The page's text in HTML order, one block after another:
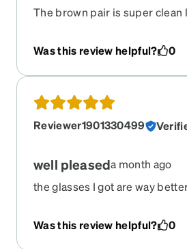
The brown pair is super
Was this review helpful?
0
Reviewer1901330499
well pleaseda month ago
the glasses I got are way
Was this review helpful? 0